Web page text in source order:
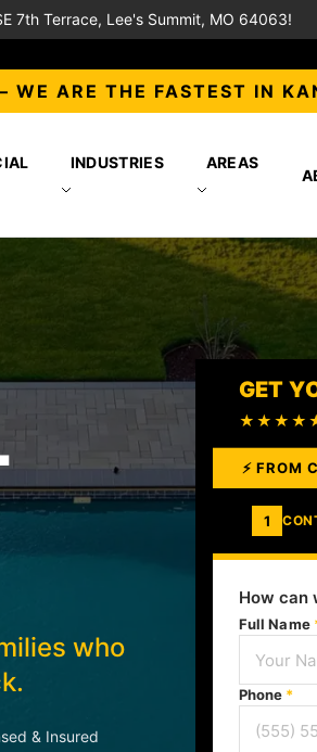
7th Terrace, Lee's Summit, MO 64063!
WE ARE THE FASTEST IN
INDUSTRIES AREAS
who
& Insured
GET
⚡ FROM
1
How can
Full Name
Phone *